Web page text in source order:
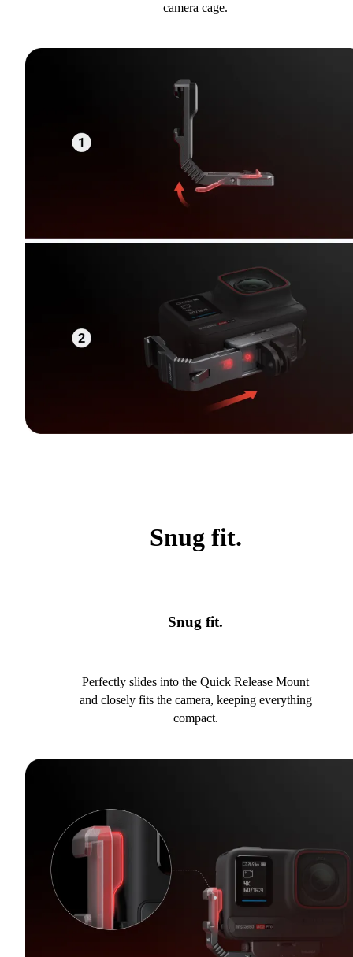
camera cage.
Snug fit.
Snug fit.
Perfectly slides into the Quick Release Mount
and closely fits the camera, keeping everything
compact.